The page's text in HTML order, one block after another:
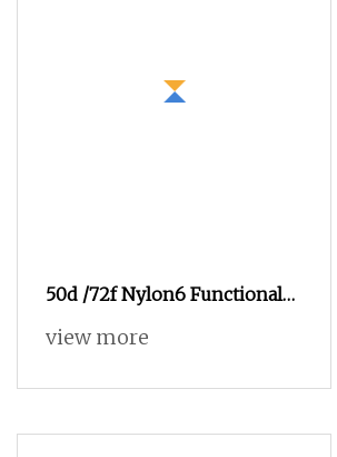
50d /72f Nylon6 Functional
Filament Dope Dyed DTY
view more